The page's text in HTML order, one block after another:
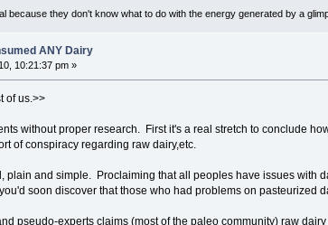
because they don't know what to do with the energy generated by a
ANY Dairy
10:21:37 pm »
of us.>>
without proper research. First it's a real stretch to conclude
of conspiracy regarding raw dairy,etc.
plain and simple. Proclaiming that all peoples have issues with
soon discover that those who had problems on pasteurized
pseudo-experts claims (most of the paleo community) raw